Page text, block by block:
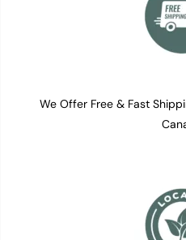
We Offer Free & Fast